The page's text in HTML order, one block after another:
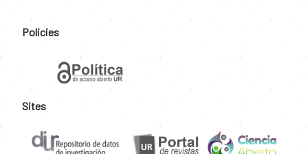
Policies
Sites